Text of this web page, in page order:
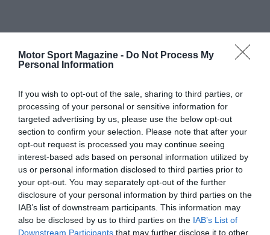
Motor Sport Magazine - Do Not Process My
Personal Information
If you wish to opt-out of the sale, sharing to third parties, or
processing of your personal or sensitive information for
targeted advertising by us, please use the below opt-out
section to confirm your selection. Please note that after your
opt-out request is processed you may continue seeing
interest-based ads based on personal information utilized by
us or personal information disclosed to third parties prior to
your opt-out. You may separately opt-out of the further
disclosure of your personal information by third parties on the
IAB’s list of downstream participants. This information may
also be disclosed by us to third parties on the IAB’s List of
Downstream Participants that may further disclose it to other